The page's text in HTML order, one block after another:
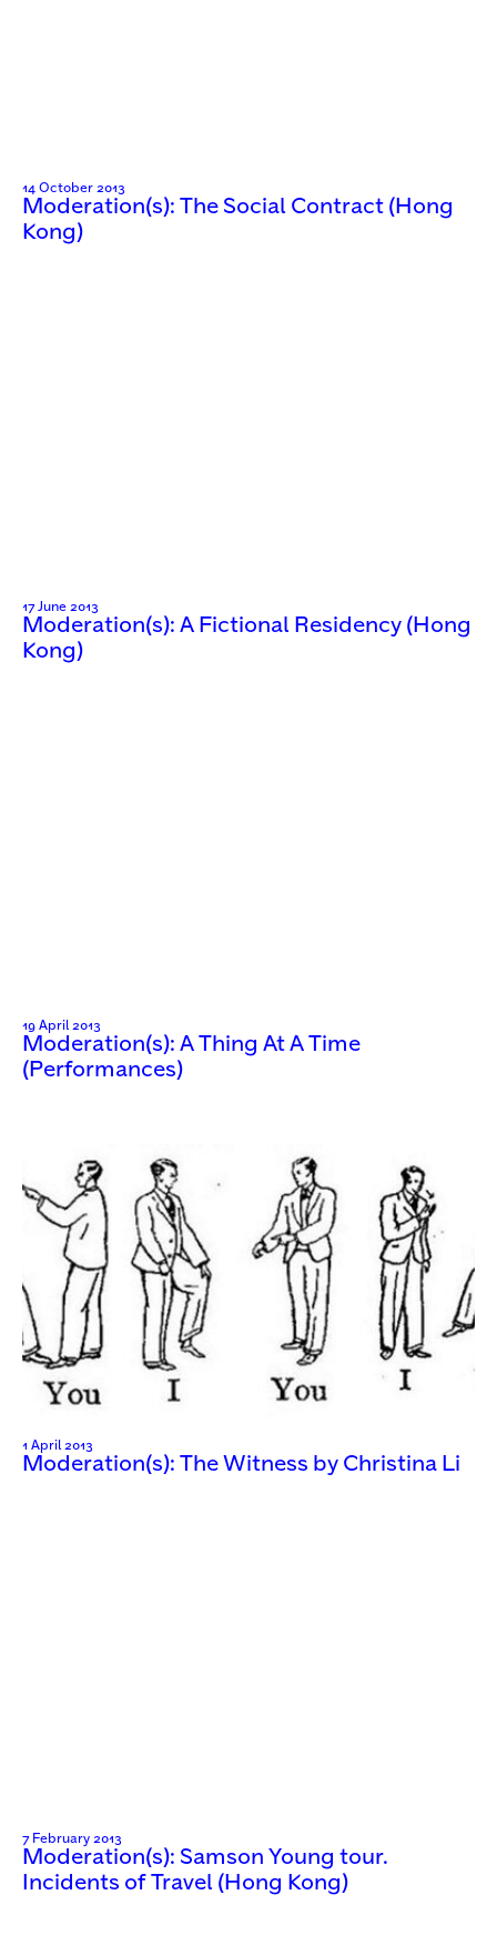
14 October 2013
Moderation(s): The Social Contract (Hong
Kong)
17 June 2013
Moderation(s): A Fictional Residency (Hong
Kong)
19 April 2013
Moderation(s): A Thing At A Time
(Performances)
1 April 2013
Moderation(s): The Witness by Christina Li
7 February 2013
Moderation(s): Samson Young tour.
Incidents of Travel (Hong Kong)